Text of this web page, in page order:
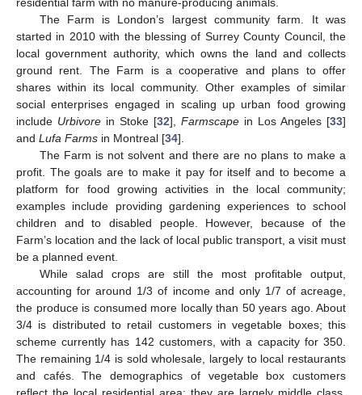
residential farm with no manure-producing animals.
The Farm is London’s largest community farm. It was
started in 2010 with the blessing of Surrey County Council, the
local government authority, which owns the land and collects
ground rent. The Farm is a cooperative and plans to offer
shares within its local community. Other examples of similar
social enterprises engaged in scaling up urban food growing
include Urbivore in Stoke [32], Farmscape in Los Angeles [33]
and Lufa Farms in Montreal [34].
The Farm is not solvent and there are no plans to make a
profit. The goals are to make it pay for itself and to become a
platform for food growing activities in the local community;
examples include providing gardening experiences to school
children and to disabled people. However, because of the
Farm’s location and the lack of local public transport, a visit must
be a planned event.
While salad crops are still the most profitable output,
accounting for around 1/3 of income and only 1/7 of acreage,
the produce is consumed more locally than 50 years ago. About
3/4 is distributed to retail customers in vegetable boxes; this
scheme currently has 142 customers, with a capacity for 350.
The remaining 1/4 is sold wholesale, largely to local restaurants
and cafés. The demographics of vegetable box customers